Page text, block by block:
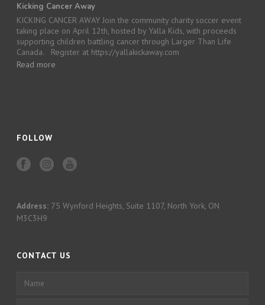
Kicking Cancer Away
KICKING CANCER AWAY Join the community charity soccer event
taking place on April 12th, hosted by Yalla Kids, with proceeds
supporting children battling cancer through Larger Than Life
Canada. Register at https://yallakickaway.com
Read more
FOLLOW
Address: 75 Wynford Heights, Suite 1107, North York, ON
M3C3H9
CONTACT US